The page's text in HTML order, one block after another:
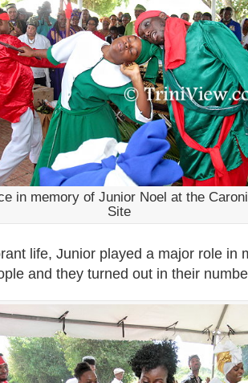
in memory of Junior Noel at the
Site
life, Junior played a major role in
and they turned out in their